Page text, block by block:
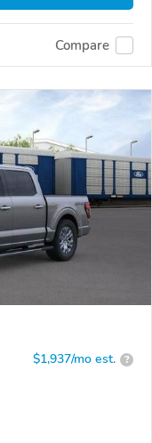
Compare
$1,937/mo est. ?